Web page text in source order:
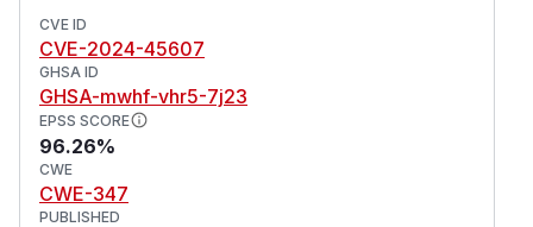
CVE ID
CVE-2024-45607
GHSA ID
GHSA-mwhf-vhr5-7j23
EPSS SCORE
96.26%
CWE
CWE-347
PUBLISHED